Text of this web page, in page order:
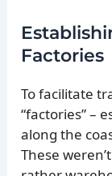
Factories
To facilitate
“factories” –
along the
These